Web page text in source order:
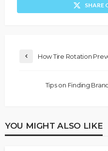
SHARE
How Tire Rotation
Tips on Finding
YOU MIGHT ALSO LIKE